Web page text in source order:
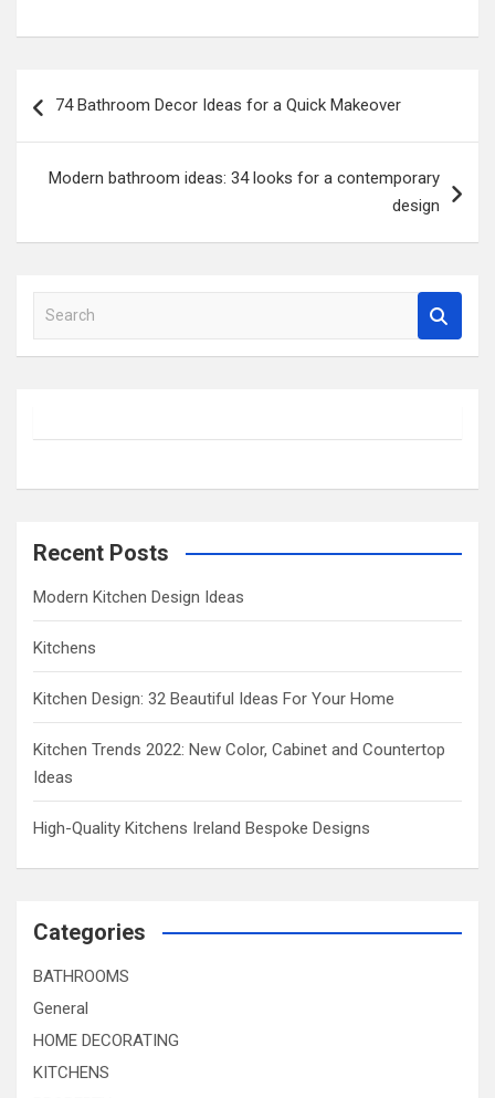
navigation
74 Bathroom Decor Ideas for a Quick Makeover
Modern bathroom ideas: 34 looks for a contemporary
design
a
h
Recent Posts
Modern Kitchen Design Ideas
Kitchens
Kitchen Design: 32 Beautiful Ideas For Your Home
Kitchen Trends 2022: New Color, Cabinet and Countertop
Ideas
High-Quality Kitchens Ireland Bespoke Designs
Categories
BATHROOMS
General
HOME DECORATING
KITCHENS